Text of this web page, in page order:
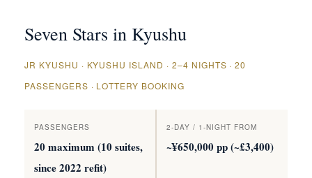
Seven Stars in Kyushu
JR KYUSHU · KYUSHU ISLAND · 2–4 NIGHTS · 20
PASSENGERS · LOTTERY BOOKING
PASSENGERS
20 maximum (10 suites,
since 2022 refit)
2-DAY / 1-NIGHT FROM
~¥650,000 pp (~£3,400)